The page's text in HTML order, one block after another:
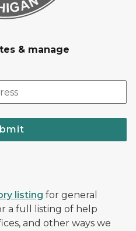
& manage
listing for general
a full listing of help
and other ways we